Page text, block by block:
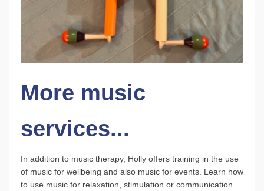
More music
services...
In addition to music therapy, Holly offers training in the use
of music for wellbeing and also music for events. Learn how
to use music for relaxation, stimulation or communication